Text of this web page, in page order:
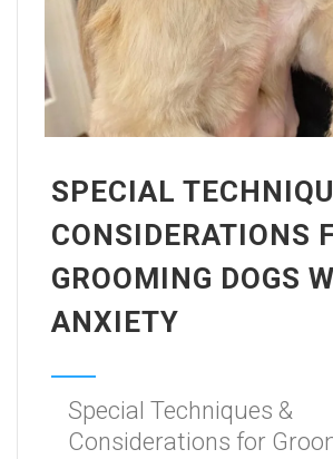
SPECIAL
CONSIDERATIONS
GROOMING DOGS
ANXIETY
Special Techniques &
Considerations for